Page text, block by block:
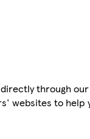
through
websites to help